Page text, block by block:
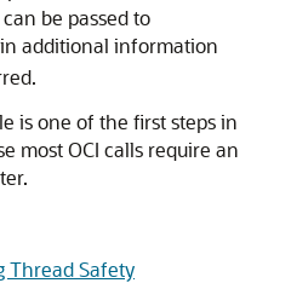
be passed to
additional information
is one of the first steps in
most OCI calls require an
Thread Safety